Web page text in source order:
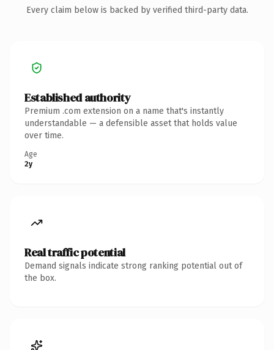
Every claim below is backed by verified third-party data.
Established authority
Premium .com extension on a name that's instantly
understandable — a defensible asset that holds value
over time.
Age
2y
Real traffic potential
Demand signals indicate strong ranking potential out of
the box.